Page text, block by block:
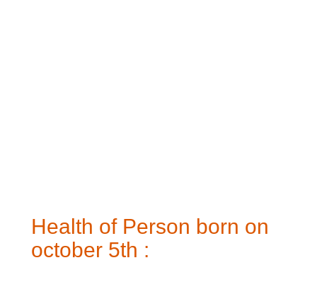
Health of Person born on
october 5th :